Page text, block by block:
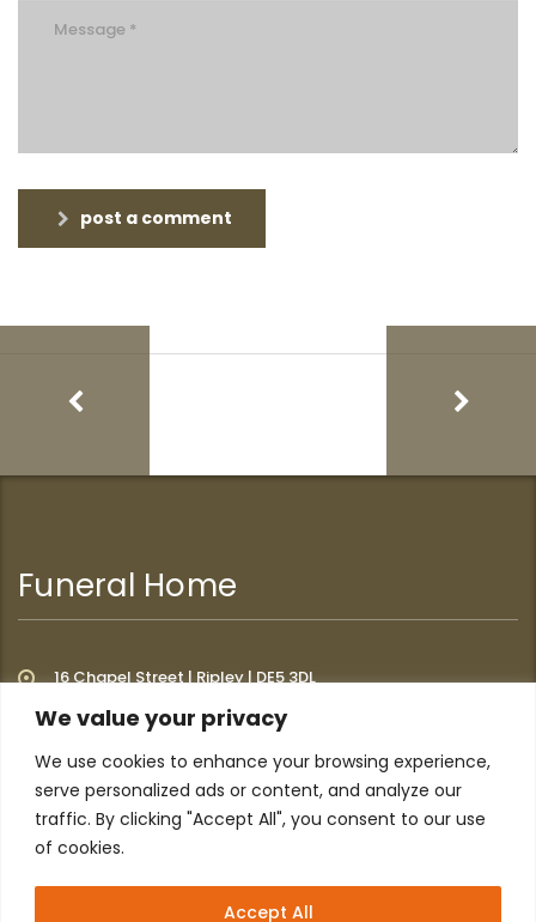
We value your privacy
We use cookies to enhance your browsing experience,
serve personalized ads or content, and analyze our
traffic. By clicking "Accept All", you consent to our use
of cookies.
Accept All
post a comment
Funeral Home
16 Chapel Street | Ripley | DE5 3DL
Additional Links
Home
Contact